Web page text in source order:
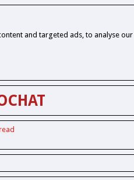
and targeted ads, to analyse